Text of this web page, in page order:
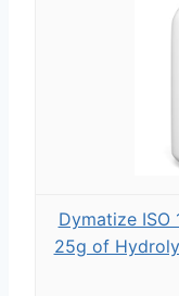
Dymatize ISO
25g of